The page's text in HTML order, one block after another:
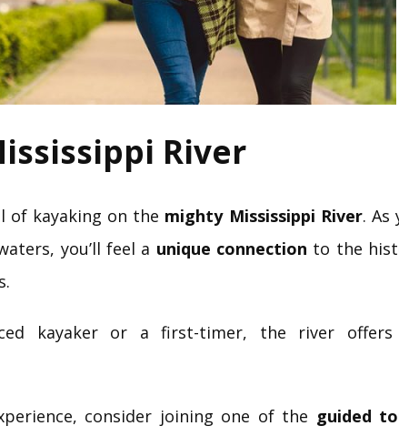
River
kayaking on the mighty Mississippi River. As
you’ll feel a unique connection to the
kayaker or a first-timer, the river offers
consider joining one of the guided